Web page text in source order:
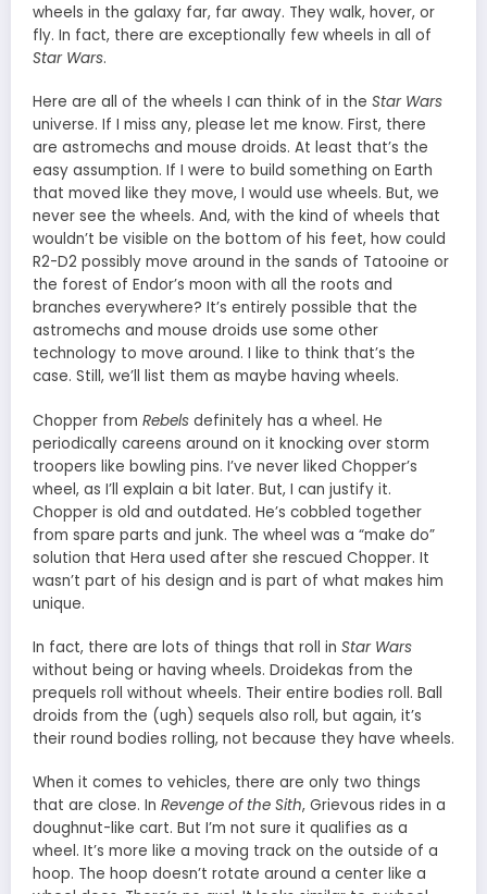
wheels in the galaxy far, far away. They walk, hover, or
fly. In fact, there are exceptionally few wheels in all of
Star Wars.
Here are all of the wheels I can think of in the Star Wars
universe. If I miss any, please let me know. First, there
are astromechs and mouse droids. At least that’s the
easy assumption. If I were to build something on Earth
that moved like they move, I would use wheels. But, we
never see the wheels. And, with the kind of wheels that
wouldn’t be visible on the bottom of his feet, how could
R2-D2 possibly move around in the sands of Tatooine or
the forest of Endor’s moon with all the roots and
branches everywhere? It’s entirely possible that the
astromechs and mouse droids use some other
technology to move around. I like to think that’s the
case. Still, we’ll list them as maybe having wheels.
Chopper from Rebels definitely has a wheel. He
periodically careens around on it knocking over storm
troopers like bowling pins. I’ve never liked Chopper’s
wheel, as I’ll explain a bit later. But, I can justify it.
Chopper is old and outdated. He’s cobbled together
from spare parts and junk. The wheel was a “make do”
solution that Hera used after she rescued Chopper. It
wasn’t part of his design and is part of what makes him
unique.
In fact, there are lots of things that roll in Star Wars
without being or having wheels. Droidekas from the
prequels roll without wheels. Their entire bodies roll. Ball
droids from the (ugh) sequels also roll, but again, it’s
their round bodies rolling, not because they have wheels.
When it comes to vehicles, there are only two things
that are close. In Revenge of the Sith, Grievous rides in a
doughnut-like cart. But I’m not sure it qualifies as a
wheel. It’s more like a moving track on the outside of a
hoop. The hoop doesn’t rotate around a center like a